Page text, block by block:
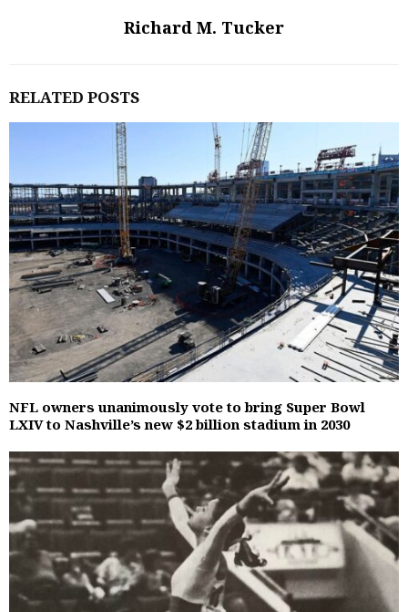
Richard M. Tucker
RELATED POSTS
NFL owners unanimously vote to bring Super Bowl
LXIV to Nashville’s new $2 billion stadium in 2030